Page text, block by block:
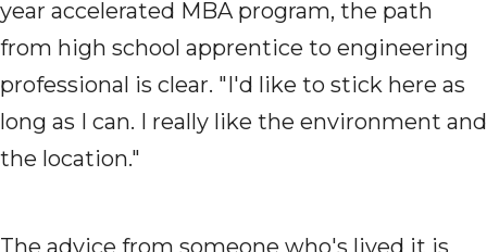
year accelerated MBA program, the path
from high school apprentice to engineering
professional is clear. "I'd like to stick here as
long as I can. I really like the environment and
the location."
The advice from someone who's lived it is